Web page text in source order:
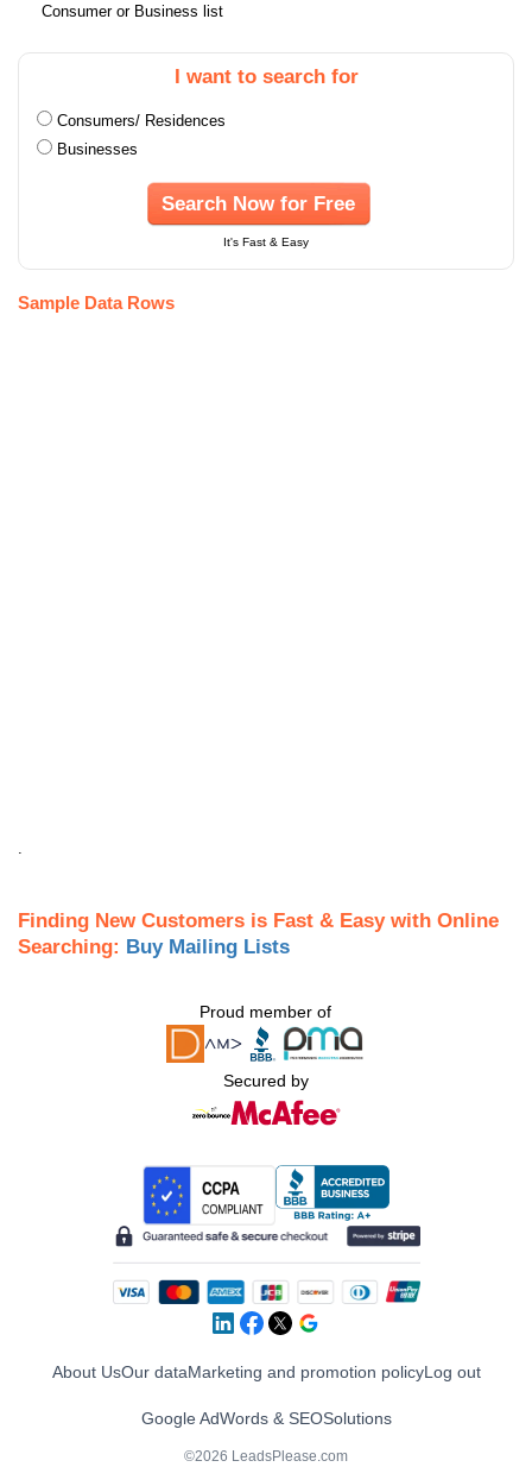
Consumer or Business list
I want to search for
Consumers/ Residences
Businesses
Search Now for Free
It's Fast & Easy
Sample Data Rows
Finding New Customers is Fast & Easy with Online
Searching: Buy Mailing Lists
Proud member of
Secured by
About UsOur dataMarketing and promotion policyLog out
Google AdWords & SEOSolutions
©2026 LeadsPlease.com